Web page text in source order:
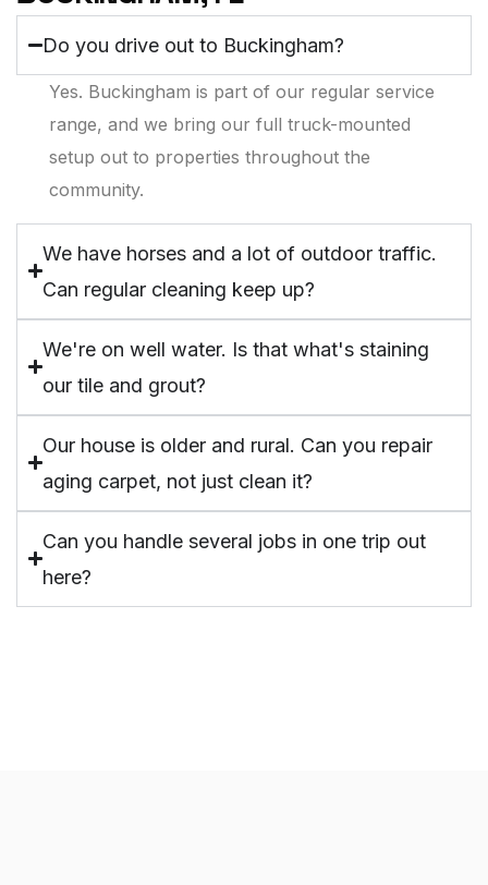
Do you drive out to Buckingham?
Yes. Buckingham is part of our regular service
range, and we bring our full truck-mounted
setup out to properties throughout the
community.
We have horses and a lot of outdoor traffic.
Can regular cleaning keep up?
We're on well water. Is that what's staining
our tile and grout?
Our house is older and rural. Can you repair
aging carpet, not just clean it?
Can you handle several jobs in one trip out
here?